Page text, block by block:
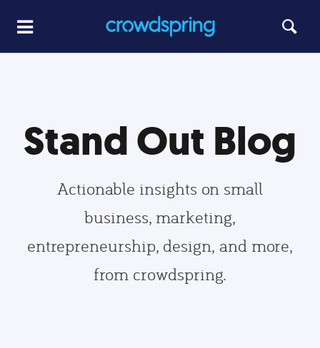
Stand Out Blog
Actionable insights on small
business, marketing,
entrepreneurship, design, and more,
from crowdspring.